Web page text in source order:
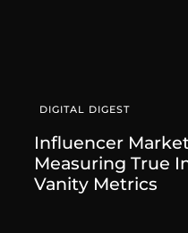
DIGITAL DIGEST
Influencer
Measuring True
Vanity Metrics